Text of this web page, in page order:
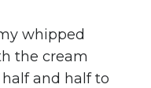
whipped
the cream
and half to